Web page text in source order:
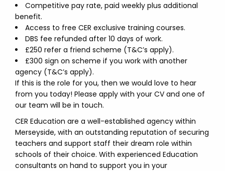
Competitive pay rate, paid weekly plus additional
benefit.
Access to free CER exclusive training courses.
DBS fee refunded after 10 days of work.
£250 refer a friend scheme (T&C’s apply).
£300 sign on scheme if you work with another
agency (T&C’s apply).
If this is the role for you, then we would love to hear
from you today! Please apply with your CV and one of
our team will be in touch.
CER Education are a well-established agency within
Merseyside, with an outstanding reputation of securing
teachers and support staff their dream role within
schools of their choice. With experienced Education
consultants on hand to support you in your